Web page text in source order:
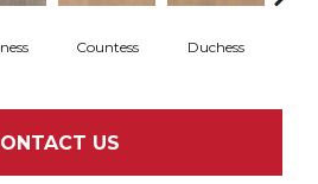
Countess Duchess
US